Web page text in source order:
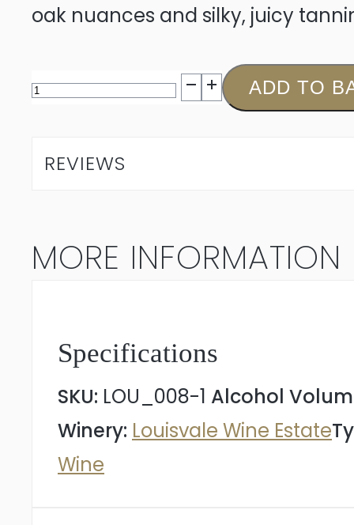
oak nuances and silky, juicy
Louisvale
Sauvignon
ADD TO
REVIEWS
MORE INFORMATION
Specifications
SKU: LOU_008-1 Alcohol
Winery: Louisvale Wine Estate
Wine